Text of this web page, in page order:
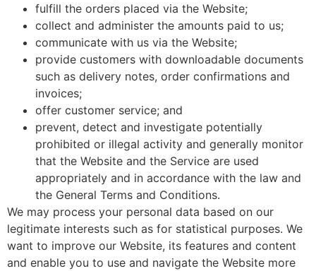
fulfill the orders placed via the Website;
collect and administer the amounts paid to us;
communicate with us via the Website;
provide customers with downloadable documents
such as delivery notes, order confirmations and
invoices;
offer customer service; and
prevent, detect and investigate potentially
prohibited or illegal activity and generally monitor
that the Website and the Service are used
appropriately and in accordance with the law and
the General Terms and Conditions.
We may process your personal data based on our
legitimate interests such as for statistical purposes. We
want to improve our Website, its features and content
and enable you to use and navigate the Website more